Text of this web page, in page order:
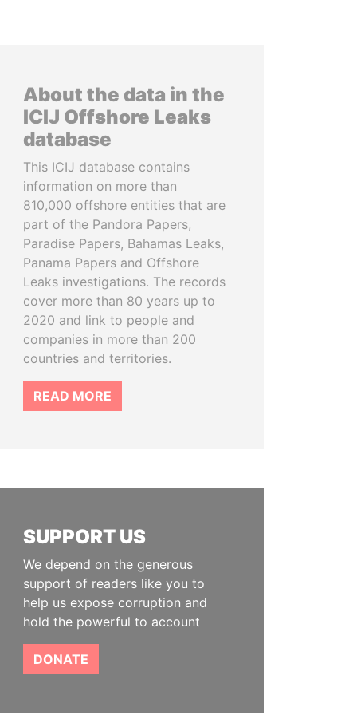
About the data in the
ICIJ Offshore Leaks
database
This ICIJ database contains
information on more than
810,000 offshore entities that are
part of the Pandora Papers,
Paradise Papers, Bahamas Leaks,
Panama Papers and Offshore
Leaks investigations. The records
cover more than 80 years up to
2020 and link to people and
companies in more than 200
countries and territories.
READ MORE
SUPPORT US
We depend on the generous
support of readers like you to
help us expose corruption and
hold the powerful to account
DONATE